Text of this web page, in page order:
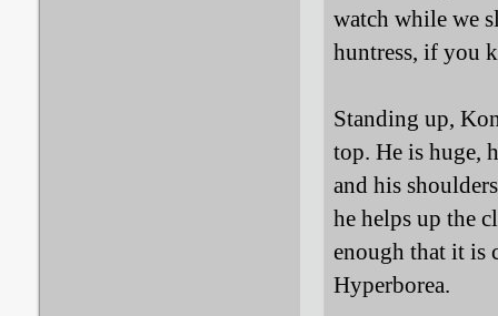
watch while we
huntress, if you
Standing up,
top. He is huge,
and his
he helps up the
enough that it is
Hyperborea.